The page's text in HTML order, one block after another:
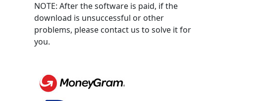
NOTE: After the software is paid, if the
download is unsuccessful or other
problems, please contact us to solve it for
you.